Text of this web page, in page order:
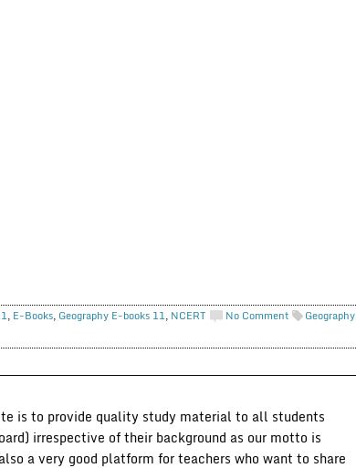
, E-Books, Geography E-books 11, NCERT No Comment
Geography
is to provide quality study material to all students
irrespective of their background as our motto is
a very good platform for teachers who want to share